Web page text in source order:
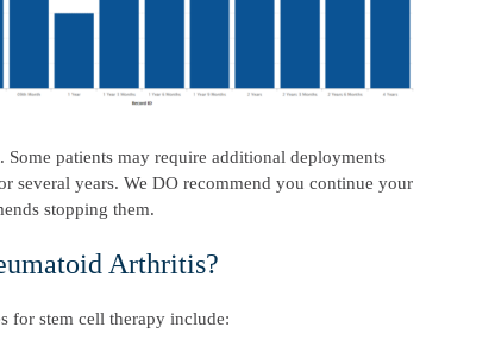
patients may require additional deployments
several years. We DO recommend you continue your
stopping them.
Arthritis?
for stem cell therapy include: